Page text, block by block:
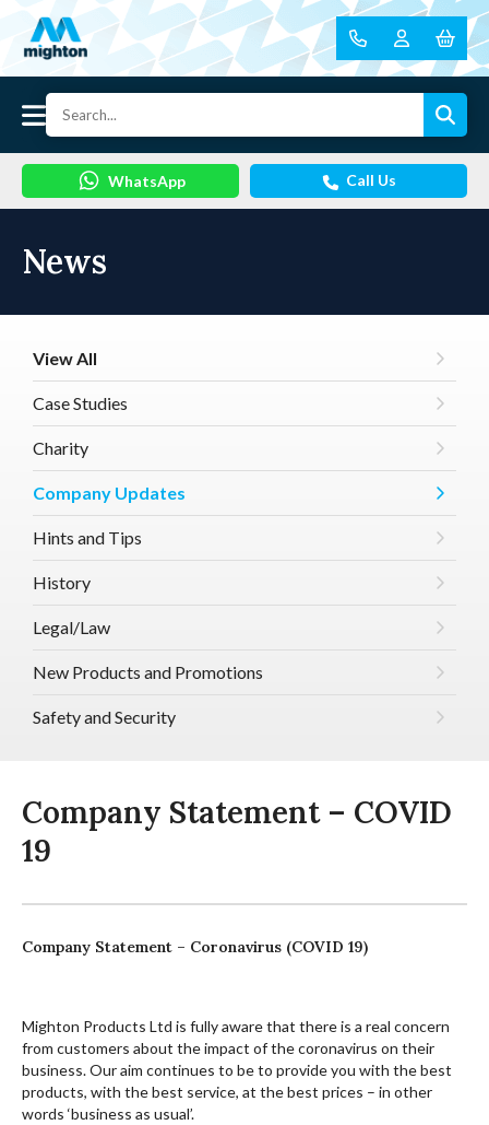
WhatsApp Call Us
News
View All
Case Studies
Charity
Company Updates
Hints and Tips
History
Legal/Law
New Products and Promotions
Safety and Security
Company Statement – COVID
19
Company Statement – Coronavirus (COVID 19)
Mighton Products Ltd is fully aware that there is a real concern
from customers about the impact of the coronavirus on their
business. Our aim continues to be to provide you with the best
products, with the best service, at the best prices – in other
words ‘business as usual’.